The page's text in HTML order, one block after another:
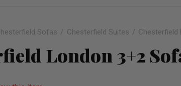
Sofas Chesterfield Suites Chesterfield
London 3+2